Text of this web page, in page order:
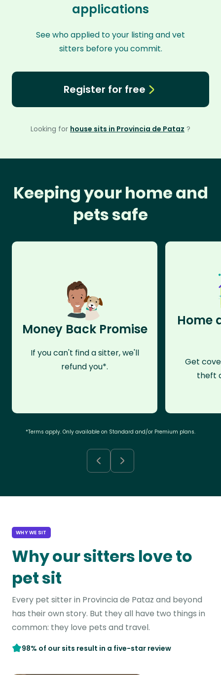
applications
See who applied to your listing and vet
sitters before you commit.
Register for free
Looking for house sits in Provincia de Pataz ?
Keeping your home and
pets safe
Money Back Promise
If you can't find a sitter, we'll
refund you*.
Home
Get
theft
*Terms apply. Only available on Standard and/or Premium plans.
WHY WE SIT
Why our sitters love to
pet sit
Every pet sitter in Provincia de Pataz and beyond
has their own story. But they all have two things in
common: they love pets and travel.
98% of our sits result in a five-star review